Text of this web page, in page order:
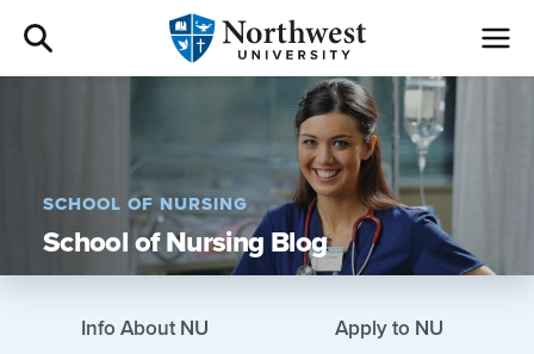
Admissions
Academics
Campus Life
SCHOOL OF NURSING
School of Nursing Blog
Info About NU Apply to NU